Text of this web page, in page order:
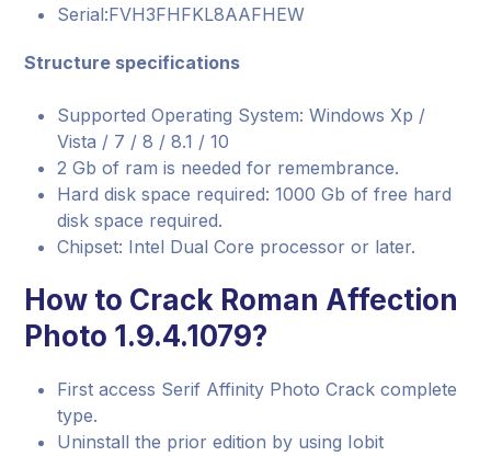
Serial:FVH3FHFKL8AAFHEW
Structure specifications
Supported Operating System: Windows Xp /
Vista / 7 / 8 / 8.1 / 10
2 Gb of ram is needed for remembrance.
Hard disk space required: 1000 Gb of free hard
disk space required.
Chipset: Intel Dual Core processor or later.
How to Crack Roman Affection
Photo 1.9.4.1079?
First access Serif Affinity Photo Crack complete
type.
Uninstall the prior edition by using Iobit